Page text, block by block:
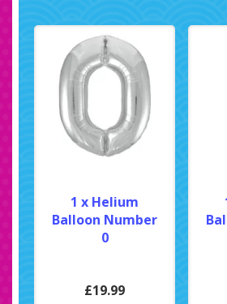
1 x Helium
Balloon Number
0
£19.99